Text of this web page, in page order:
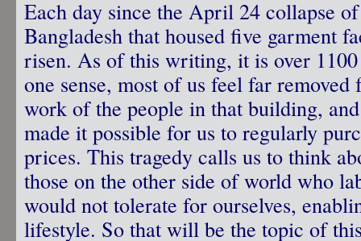
Each day since the April 24 collapse
Bangladesh that housed five garment
risen. As of this writing, it is over
one sense, most of us feel far
work of the people in that building,
made it possible for us to regularly
prices. This tragedy calls us to think
those on the other side of world who
would not tolerate for ourselves,
lifestyle. So that will be the topic of